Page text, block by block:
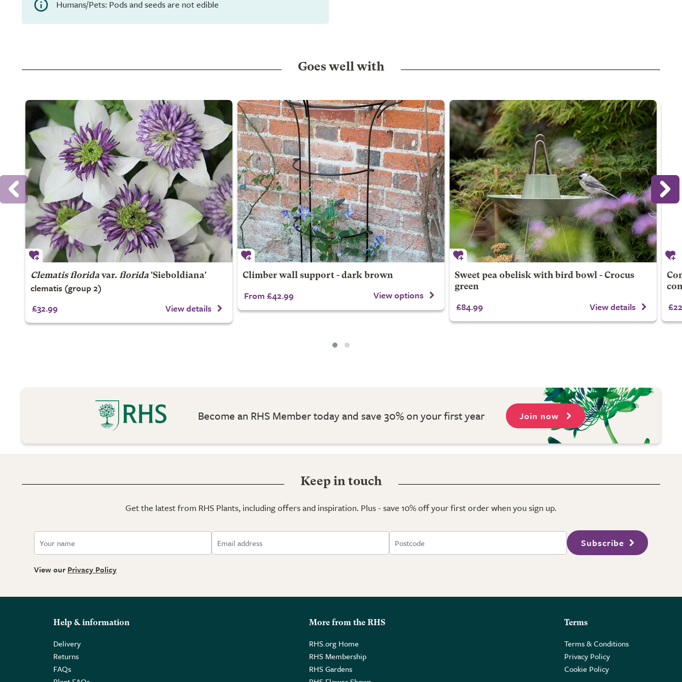
Humans/Pets: Pods and seeds are not edible
Goes well with
Clematis florida var. florida 'Sieboldiana'
clematis (group 2)
£32.99
View details
Climber wall support - dark brown
From £42.99 View options
Sweet pea obelisk with bird bowl - Crocus
green
£84.99 View details
Become an RHS Member today and save 30% on your first year Join now
Keep in touch
Get the latest from RHS Plants, including offers and inspiration. Plus - save 10% off your first order when you sign up.
Subscribe
View our Privacy Policy
Help & information
Delivery
Returns
FAQs
More from the RHS
RHS.org Home
RHS Membership
RHS Gardens
Terms
Terms & Conditions
Privacy Policy
Cookie Policy